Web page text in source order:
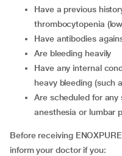
have a previous history of heparin-induced
thrombocytopenia
have antibodies
are bleeding heavily
have any internal condition that can increase the risk of
heavy bleeding (such
are scheduled for any spinal procedures (such as spinal
anesthesia or lumbar
Before receiving
inform your doctor if you: